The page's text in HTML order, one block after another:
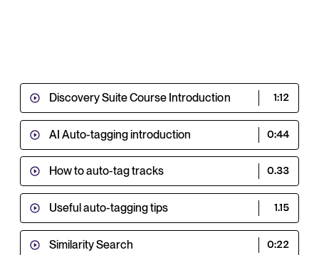
Discovery Suite Course Introduction 1:12
AI Auto-tagging introduction 0:44
How to auto-tag tracks 0.33
Useful auto-tagging tips 1.15
Similarity Search 0:22